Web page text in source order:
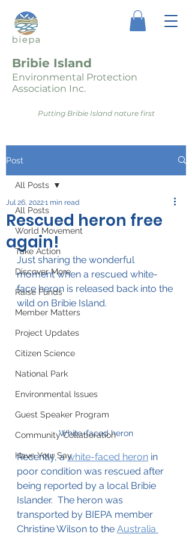
Bribie Island
Environmental Protection
Association Inc.
Putting Bribie Island nature first
Post
All Posts
World Movement
Take Action
Discover More
Raise Funds
Member Matters
Project Updates
Citizen Science
National Park
Environmental Issues
Guest Speaker Program
Community Collaboration
Have Your Say
All Posts
Rescued heron free
again!
Jul 26, 20221 min read
Just sharing the wonderful
moment when a rescued white-
face heron is released back into the
wild on Bribie Island.
White-faced heron
Recently, a white-faced heron in
poor condition was rescued after
being reported by a local Bribie
Islander.  The heron was
transported by BIEPA member
Christine Wilson to the Australia